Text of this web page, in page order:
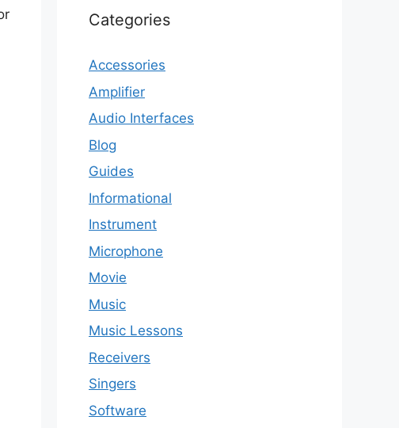
Categories
Accessories
Amplifier
Audio Interfaces
Blog
Guides
Informational
Instrument
Microphone
Movie
Music
Music Lessons
Receivers
Singers
Software